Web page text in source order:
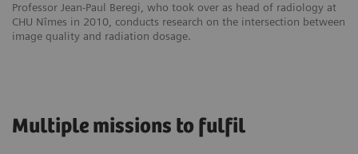
Professor Jean-Paul Beregi, who took over as head of radiology at
CHU Nîmes in 2010, conducts research on the intersection between
image quality and radiation dosage.
Multiple missions to fulfil